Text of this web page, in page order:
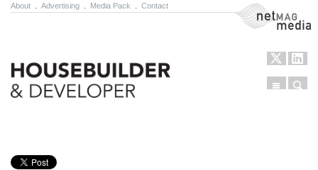
About Advertising Media Pack Contact NetMag Media
Menu